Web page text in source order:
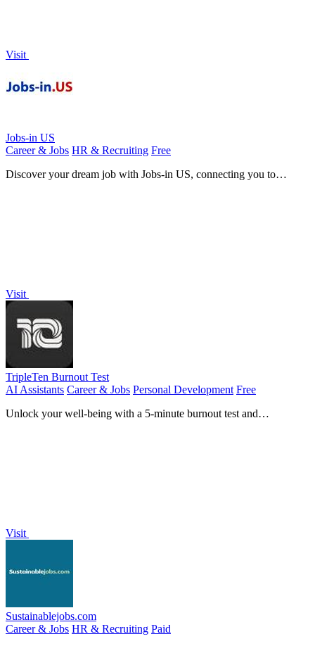
Visit
Jobs-in US
Career & Jobs HR & Recruiting Free
Discover your dream job with Jobs-in US, connecting you to
Visit
TripleTen Burnout Test
AI Assistants Career & Jobs Personal Development Free
Unlock your well-being with a 5-minute burnout test and
Visit
Sustainablejobs.com
Career & Jobs HR & Recruiting Paid